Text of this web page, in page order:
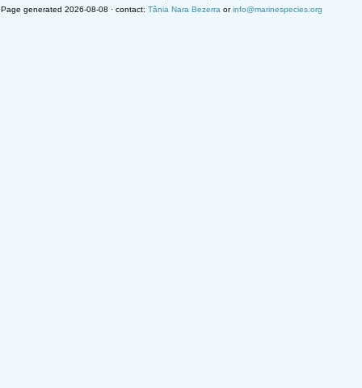
Page generated 2026-08-08 · contact: Tânia Nara Bezerra orinfo@marinespecies.org